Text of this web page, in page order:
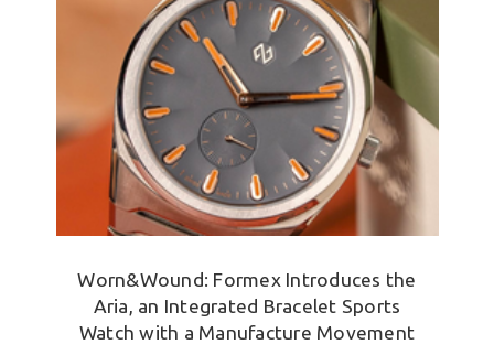
Worn&Wound: Formex Introduces the
Aria, an Integrated Bracelet Sports
Watch with a Manufacture Movement